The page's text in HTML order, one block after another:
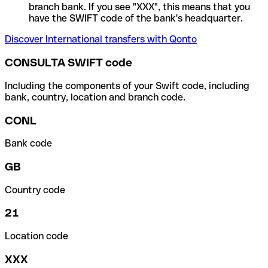
branch bank. If you see "XXX", this means that you
have the SWIFT code of the bank's headquarter.
Discover International transfers with Qonto
CONSULTA SWIFT code
Including the components of your Swift code, including
bank, country, location and branch code.
CONL
Bank code
GB
Country code
21
Location code
XXX